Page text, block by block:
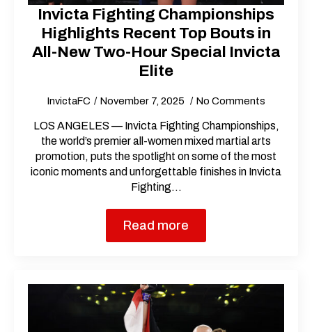
Invicta Fighting Championships
Highlights Recent Top Bouts in
All-New Two-Hour Special Invicta
Elite
InvictaFC November 7, 2025 No Comments
LOS ANGELES — Invicta Fighting Championships,
the world’s premier all-women mixed martial arts
promotion, puts the spotlight on some of the most
iconic moments and unforgettable finishes in Invicta
Fighting…
Read more